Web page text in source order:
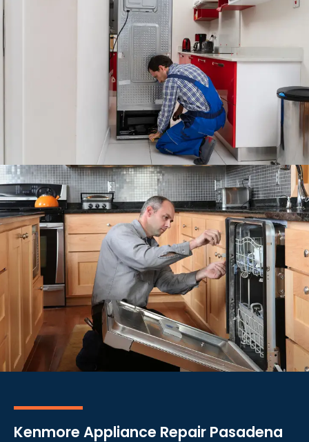
Kenmore Appliance Repair Pasadena